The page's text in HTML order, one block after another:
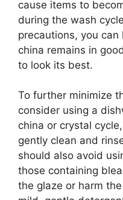
cause items to
during the wash
precautions, you
china remains in
to look its best.
To further minimize
consider using a
china or crystal
gently clean and
should also avoid
those containing
the glaze or harm